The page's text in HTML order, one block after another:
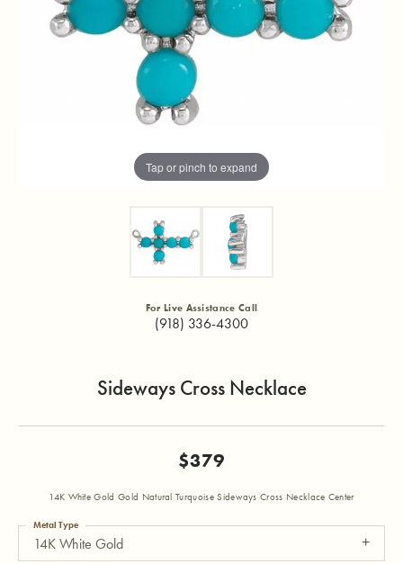
Tap or pinch to expand
For Live Assistance Call
(918) 336-4300
Sideways Cross Necklace
$379
14K White Gold Gold Natural Turquoise Sideways Cross Necklace Center
14K White Gold
Metal Type